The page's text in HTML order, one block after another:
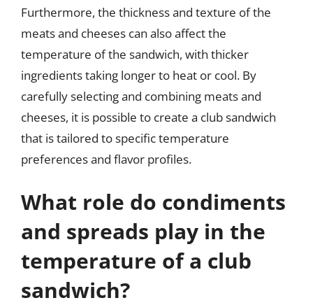
Furthermore, the thickness and texture of the
meats and cheeses can also affect the
temperature of the sandwich, with thicker
ingredients taking longer to heat or cool. By
carefully selecting and combining meats and
cheeses, it is possible to create a club sandwich
that is tailored to specific temperature
preferences and flavor profiles.
What role do condiments
and spreads play in the
temperature of a club
sandwich?